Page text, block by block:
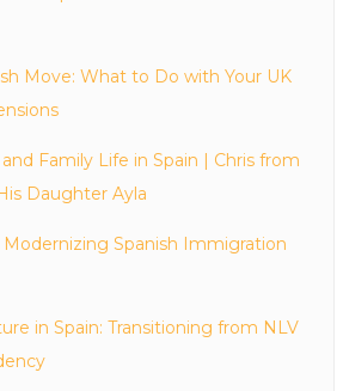
Move: What to Do with Your UK
Family Life in Spain | Chris from
Daughter Ayla
Modernizing Spanish Immigration
in Spain: Transitioning from NLV